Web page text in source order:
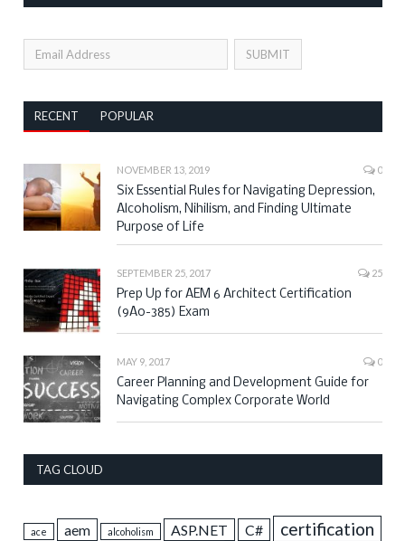
RECENT POPULAR
NOVEMBER 13, 2019 0
Six Essential Rules for Navigating Depression,
Alcoholism, Nihilism, and Finding Ultimate
Purpose of Life
SEPTEMBER 25, 2017 25
Prep Up for AEM 6 Architect Certification
(9A0-385) Exam
MAY 9, 2017 0
Career Planning and Development Guide for
Navigating Complex Corporate World
TAG CLOUD
ace aem alcoholism ASP.NET C# certification